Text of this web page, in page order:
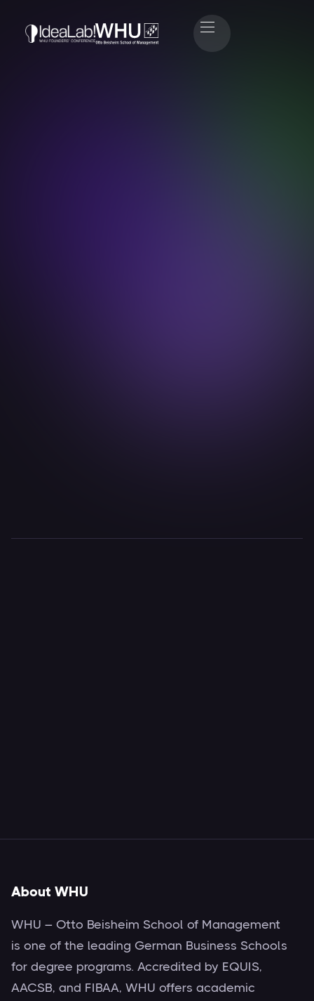
About WHU
WHU – Otto Beisheim School of Management
is one of the leading German Business Schools
for degree programs. Accredited by EQUIS,
AACSB, and FIBAA, WHU offers academic